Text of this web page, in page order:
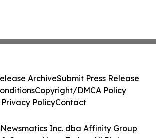
Inc. dba Affinity Group
ArchiveSubmit Press Release
Copyright/DMCA Policy
Privacy PolicyContact